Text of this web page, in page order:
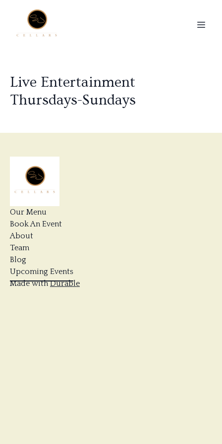
Live Entertainment
Thursdays-Sundays
Our Menu
Book An Event
About
Team
Blog
Upcoming Events
Made with Durable